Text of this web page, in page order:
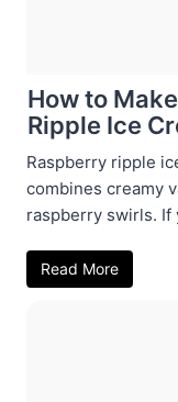
How to
Ripple Ice
Raspberry ripple
combines creamy
raspberry swirls. If
Read More